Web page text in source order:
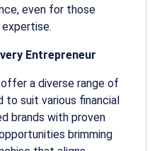
even for those
Entrepreneur
a diverse range of
suit various financial
brands with proven
brimming